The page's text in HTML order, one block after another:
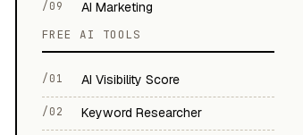
/09 AI Marketing
FREE AI TOOLS
/01 AI Visibility Score
/02 Keyword Researcher